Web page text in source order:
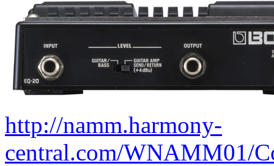
http://namm.harmony-
central.com/WNAMM01/